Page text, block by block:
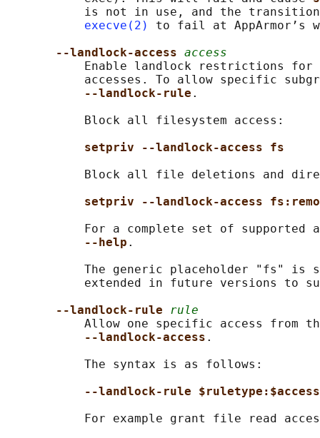
is not in use, and the
execve(2)
to fail at AppArmor’s
--landlock-access access
Enable landlock restrictions for
accesses. To allow specific
--landlock-rule .
           Block all filesystem access:
setpriv --landlock-access fs
Block all file deletions and
setpriv --landlock-access
For a complete set of supported
--help .
The generic placeholder "fs" is
extended in future versions to
--landlock-rule rule
Allow one specific access from
--landlock-access .
           The syntax is as follows:
--landlock-rule
For example grant file read